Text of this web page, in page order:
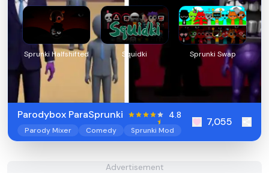
Sprunki Halfshifted Squidki Sprunki Swap
Parodybox ParaSprunki 4.8
Parody Mixer Comedy Sprunki Mod
7,055
Advertisement